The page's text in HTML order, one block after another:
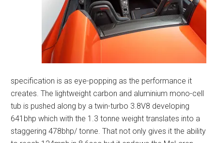
specification is as eye-popping as the performance it
creates. The lightweight carbon and aluminium mono-cell
tub is pushed along by a twin-turbo 3.8V8 developing
641bhp which with the 1.3 tonne weight translates into a
staggering 478bhp/ tonne. That not only gives it the ability